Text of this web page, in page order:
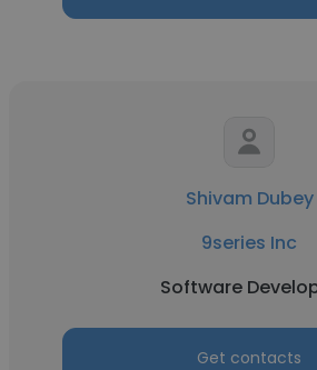
Shivam Dubey
9series Inc
Software
Get contacts